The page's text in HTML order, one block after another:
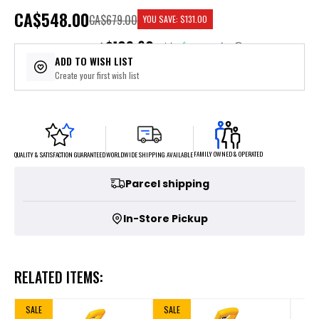
CA$548.00
or 5 payments of$109.60with ⓘ
CA$679.00 YOU SAVE: $131.00
ADD TO WISH LIST
Create your first wish list
QUALITY & SATISFACTION GUARANTEEDWORLDWIDE SHIPPING AVAILABLEFAMILY OWNED & OPERATED
Parcel shipping
In-Store Pickup
RELATED ITEMS:
SALE SALE